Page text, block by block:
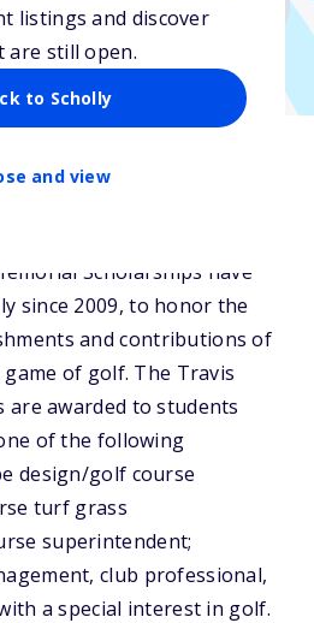
listings and discover
are still open.
to Scholly
and view
Scholarships have
since 2009, to honor the
and contributions of
of golf. The Travis
are awarded to students
of the following
design/golf course
turf grass
superintendent;
club professional,
a special interest in golf.